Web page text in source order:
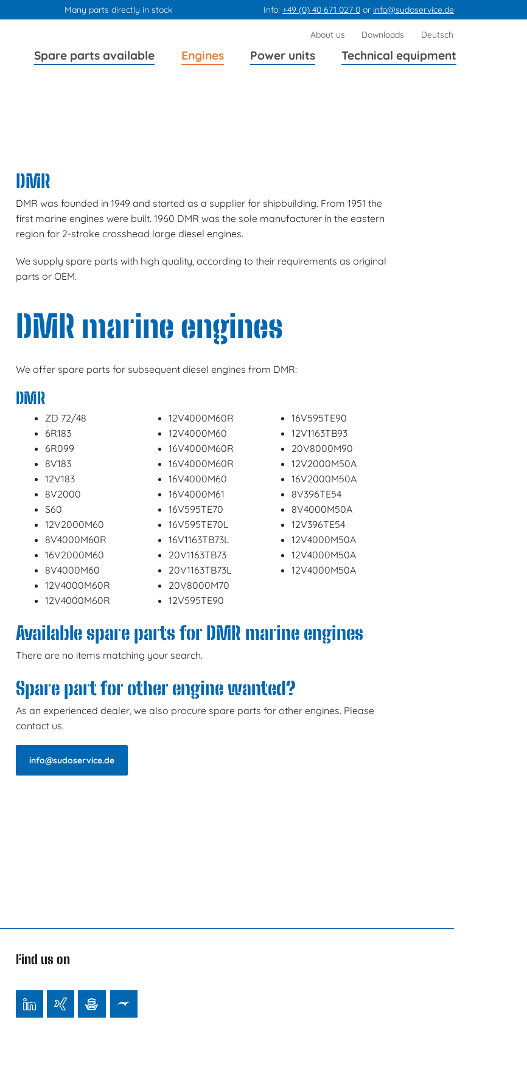
Many parts directly in stock Info: +49 (0) 40 671 027 0 or info@sudoservice.de
Skip
navigation
Spare parts available Engines Power units Technical equipment
navigation
Skip
About us Downloads Deutsch
DMR
DMR was founded in 1949 and started as a supplier for shipbuilding. From 1951 the
first marine engines were built. 1960 DMR was the sole manufacturer in the eastern
region for 2-stroke crosshead large diesel engines.
We supply spare parts with high quality, according to their requirements as original
parts or OEM.
DMR marine engines
We offer spare parts for subsequent diesel engines from DMR:
DMR
ZD 72/48
6R183
6R099
8V183
12V183
8V2000
S60
12V2000M60
8V4000M60R
16V2000M60
8V4000M60
12V4000M60R
12V4000M60R
12V4000M60R
12V4000M60
16V4000M60R
16V4000M60R
16V4000M60
16V4000M61
16V595TE70
16V595TE70L
16V1163TB73L
20V1163TB73
20V1163TB73L
20V8000M70
12V595TE90
16V595TE90
12V1163TB93
20V8000M90
12V2000M50A
16V2000M50A
8V396TE54
8V4000M50A
12V396TE54
12V4000M50A
12V4000M50A
12V4000M50A
Available spare parts for DMR marine engines
There are no items matching your search.
Spare part for other engine wanted?
As an experienced dealer, we also procure spare parts for other engines. Please
contact us.
info@sudoservice.de
Find us on